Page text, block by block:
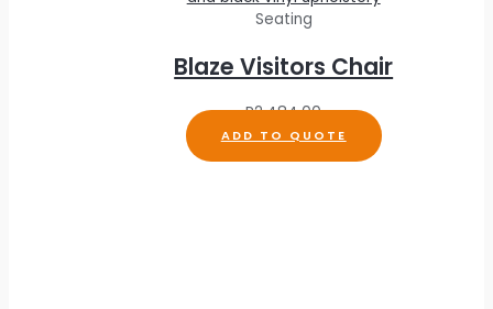
Seating
Blaze Visitors Chair
R2,484.00
ADD TO QUOTE